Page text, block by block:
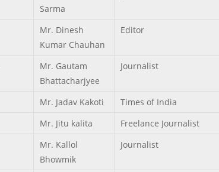
Sarma
Mr. Dinesh
Kumar Chauhan
Editor
Mr. Gautam
Bhattacharjyee
Journalist
Mr. Jadav Kakoti Times of India
Mr. Jitu kalita Freelance Journalist
Mr. Kallol
Bhowmik
Journalist